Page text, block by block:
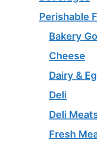
Perishable
Bakery
Cheese
Dairy &
Deli
Deli
Fresh